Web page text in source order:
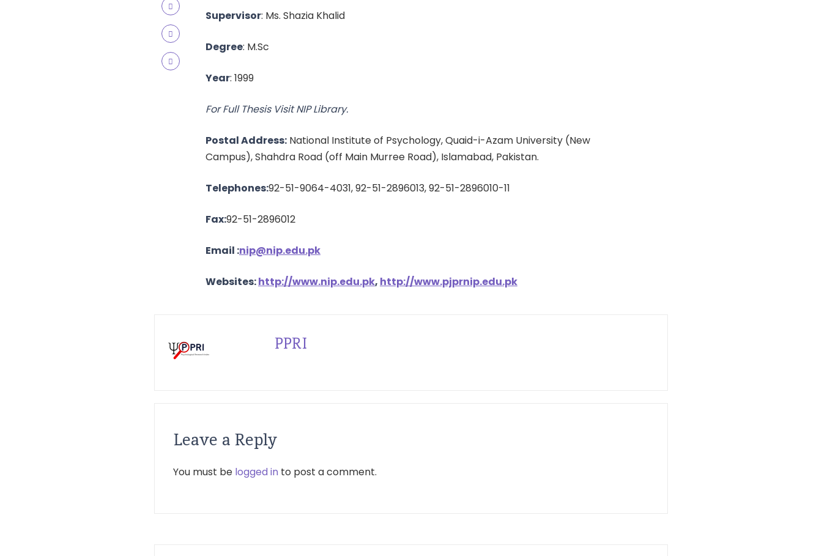
Supervisor: Ms. Shazia Khalid
Degree: M.Sc
Year: 1999
For Full Thesis Visit NIP Library.
Postal Address: National Institute of Psychology, Quaid-i-Azam University (New
Campus), Shahdra Road (off Main Murree Road), Islamabad, Pakistan.
Telephones:92-51-9064-4031, 92-51-2896013, 92-51-2896010-11
Fax:92-51-2896012
Email :nip@nip.edu.pk
Websites:http://www.nip.edu.pk, http://www.pjprnip.edu.pk
PPRI
Leave a Reply
You must be logged in to post a comment.